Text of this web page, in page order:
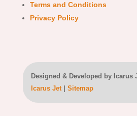
Terms and Conditions
Privacy Policy
Designed & Developed by
Icarus Jet| Sitemap